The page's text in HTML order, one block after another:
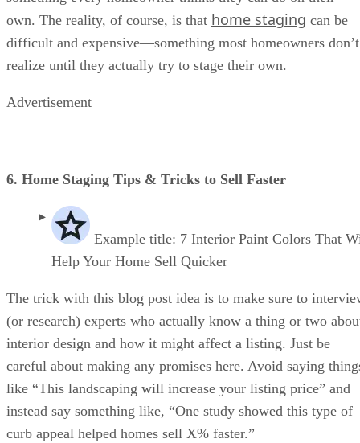
own. The reality, of course, is that home staging can be
difficult and expensive—something most homeowners don’t
realize until they actually try to stage their own.
Advertisement
6. Home Staging Tips & Tricks to Sell Faster
Example title: 7 Interior Paint Colors That
Help Your Home Sell Quicker
The trick with this blog post idea is to make sure to
(or research) experts who actually know a thing or two
interior design and how it might affect a listing. Just be
careful about making any promises here. Avoid saying
like “This landscaping will increase your listing price” and
instead say something like, “One study showed this type of
curb appeal helped homes sell X% faster.”